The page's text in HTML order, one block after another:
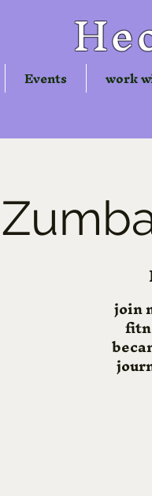
work
Events
join